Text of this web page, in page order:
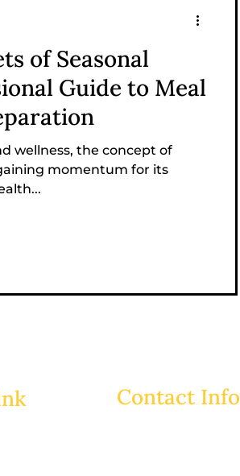
of Seasonal
Guide to Meal
wellness, the concept of
momentum for its
Contact Info